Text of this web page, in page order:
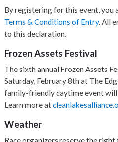
By registering for this event, you
Terms & Conditions of Entry. All
to this declaration.
Frozen Assets Festival
The sixth annual Frozen Assets
Saturday, February 8th at The
family-friendly daytime event will
Learn more at
Weather
Race organizers reserve the